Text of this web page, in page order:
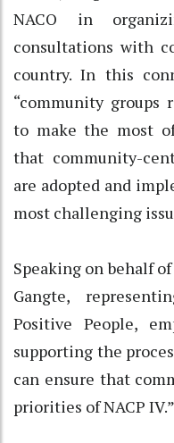
NACO in
consultations with
country. In this
“community
to make the most
that community-
are adopted and
most challenging
Speaking on behalf
Gangte,
Positive People,
supporting the
can ensure that
priorities of NACP IV.”